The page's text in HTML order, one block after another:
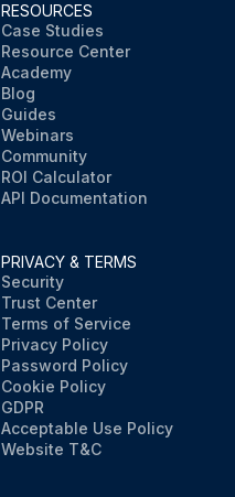
RESOURCES
Case Studies
Resource Center
Academy
Blog
Guides
Webinars
Community
ROI Calculator
API Documentation
PRIVACY & TERMS
Security
Trust Center
Terms of Service
Privacy Policy
Password Policy
Cookie Policy
GDPR
Acceptable Use Policy
Website T&C